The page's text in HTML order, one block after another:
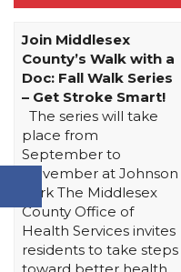
Join Middlesex
County’s Walk with a
Doc: Fall Walk Series
– Get Stroke Smart!
The series will take
place from
September to
November at Johnson
Park The Middlesex
County Office of
Health Services invites
residents to take steps